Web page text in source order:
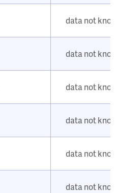
data not
data not
data not
data not
data not
data not